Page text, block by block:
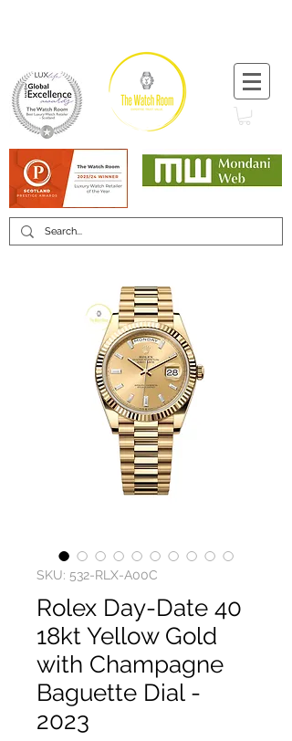
SKU: 532-RLX-A00C
Rolex Day-Date 40
18kt Yellow Gold
with Champagne
Baguette Dial -
2023